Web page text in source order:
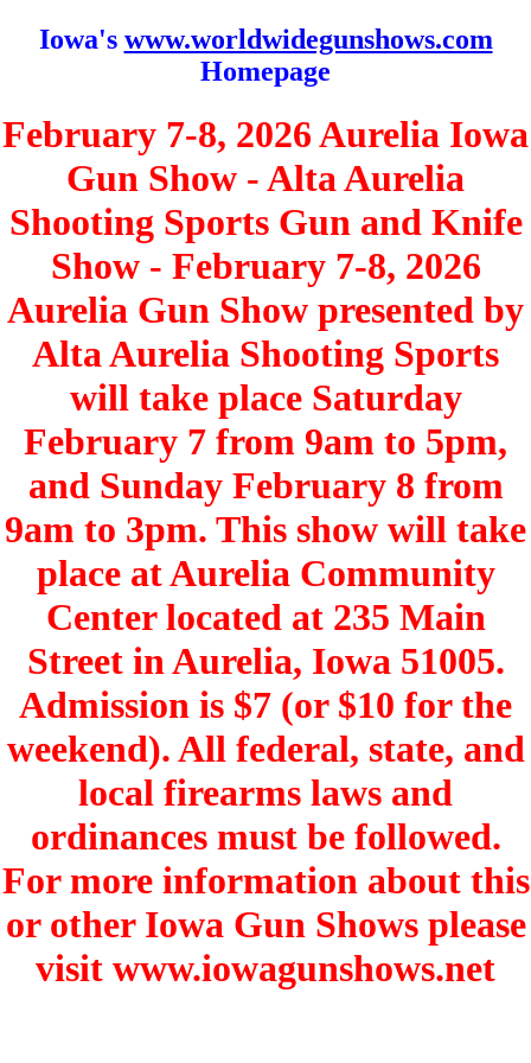
Iowa's www.worldwidegunshows.com
Homepage
February 7-8, 2026 Aurelia Iowa
Gun Show - Alta Aurelia
Shooting Sports Gun and Knife
Show - February 7-8, 2026
Aurelia Gun Show presented by
Alta Aurelia Shooting Sports
will take place Saturday
February 7 from 9am to 5pm,
and Sunday February 8 from
9am to 3pm. This show will take
place at Aurelia Community
Center located at 235 Main
Street in Aurelia, Iowa 51005.
Admission is $7 (or $10 for the
weekend). All federal, state, and
local firearms laws and
ordinances must be followed.
For more information about this
or other Iowa Gun Shows please
visit www.iowagunshows.net